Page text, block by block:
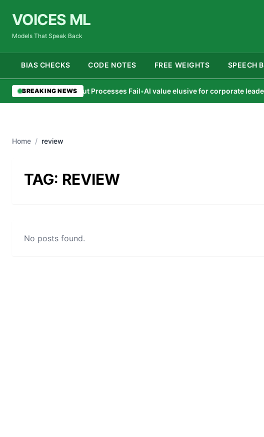
VOICES ML
Models That Speak Back
BIAS CHECKS CODE NOTES FREE WEIGHTS SPEECH
BREAKING NEWS
Agents Succeed But Processes Fail• AI value elusive for corporate leaders•
Home / review
TAG: REVIEW
No posts found.